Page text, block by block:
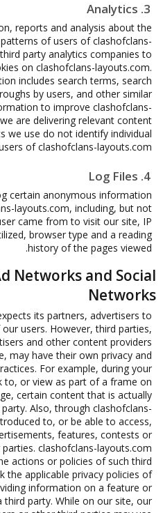
3. Analytics
reports and analysis about the
of users of clashofclans-
party analytics companies to
on clashofclans-layouts.com.
includes search terms, search
by users, and other similar
to improve clashofclans-
are delivering relevant content
we use do not identify individual
of clashofclans-layouts.com.
4. Log Files
certain anonymous information
layouts.com, including, but not
came from to visit our site, IP
browser type and a reading
history of the pages viewed.
Networks and Social
Networks
its partners, advertisers to
users. However, third parties,
and other content providers
may have their own privacy and
For example, during your
to, or view as part of a frame on
certain content that is actually
Also, through clashofclans-
to, or be able to access,
features, contests or
clashofclans-layouts.com
actions or policies of such third
the applicable privacy policies of
information on a feature or
third party. While on our site, our